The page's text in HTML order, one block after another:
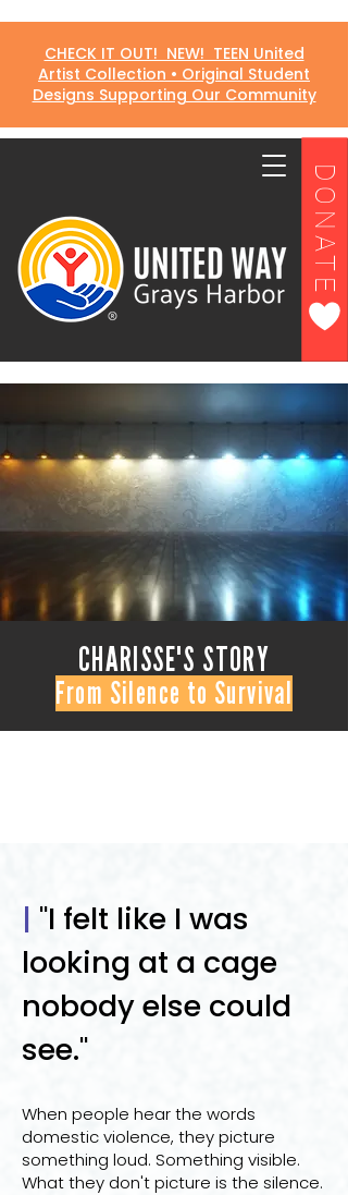
DONATE
CHECK IT OUT! NEW! TEEN United
Artist Collection • Original Student
Designs Supporting Our Community
CHARISSE'S STORY
From Silence to Survival
| "I felt like I was
looking at a cage
nobody else could
see."
When people hear the words
domestic violence, they picture
something loud. Something visible.
What they don't picture is the silence.